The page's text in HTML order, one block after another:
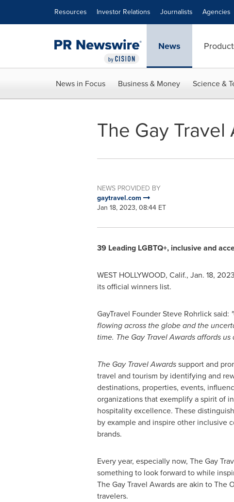
Resources Investor Relations Journalists Agencies
News
News in Focus Business & Money Science &
The Gay
NEWS PROVIDED BY
gaytravel.com
Jan 18, 2023, 08:44 ET
39 Leading LGBTQ+, inclusive and
WEST HOLLYWOOD, Calif., Jan. 18, 2023
its official winners list.
GayTravel FounderSteve Rohrlicksaid:
flowing across the globe and the
time. The Gay Travel Awards affords
The Gay Travel Awardssupport and
travel and tourism by identifying and
destinations, properties, events,
organizations that exemplify a spirit of
hospitality excellence. These
by example and inspire other inclusive
brands.
Every year, especially now, The Gay
something to look forward to while
The Gay Travel Awards are akin to The
travelers.